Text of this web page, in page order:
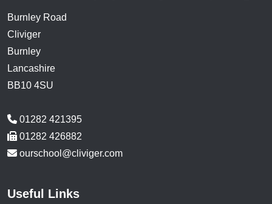
Burnley Road
Cliviger
Burnley
Lancashire
BB10 4SU
01282 421395
01282 426882
ourschool@cliviger.com
Useful Links